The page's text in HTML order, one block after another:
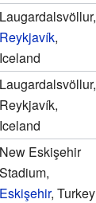
Laugardalsvöllur,
Reykjavík,
Iceland
Laugardalsvöllur,
Reykjavík,
Iceland
New Eskişehir
Stadium,
Eskişehir, Turkey